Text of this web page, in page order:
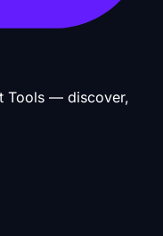
Tools — discover,